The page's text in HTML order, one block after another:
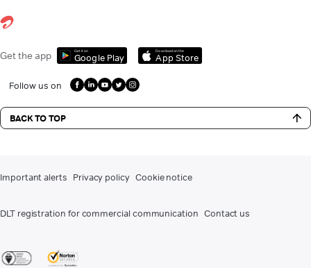
Get the app Get it on
Google Play
Download on the
App Store
Follow us on
BACK TO TOP
Important alerts Privacy policy Cookie notice
DLT registration for commercial communication Contact us